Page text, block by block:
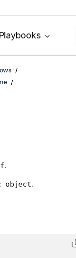
Playbooks
.
object.